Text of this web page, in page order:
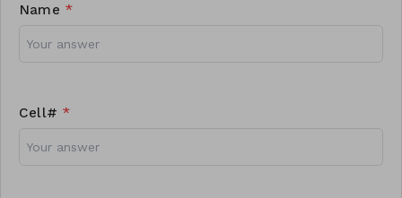
Name *
Cell# *